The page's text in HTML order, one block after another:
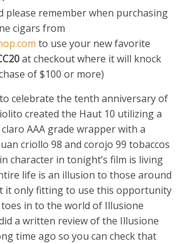
please remember when purchasing
cigars from
to use your new favorite
at checkout where it will knock
of $100 or more)
celebrate the tenth anniversary of
created the Haut 10 utilizing a
AAA grade wrapper with a
criollo 98 and corojo 99 tobaccos
character in tonight’s film is living
life is an illusion to those around
it only fitting to use this opportunity
in to the world of Illusione
a written review of the Illusione
time ago so you can check that